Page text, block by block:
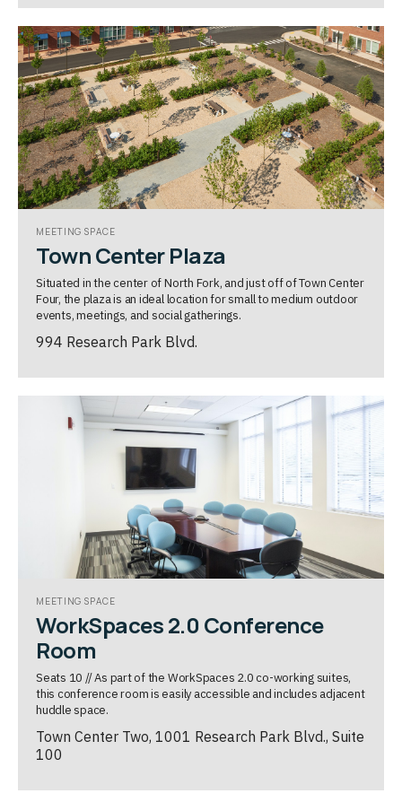
MEETING SPACE
Town Center Plaza
Situated in the center of North Fork, and just off of Town Center
Four, the plaza is an ideal location for small to medium outdoor
events, meetings, and social gatherings.
994 Research Park Blvd.
MEETING SPACE
WorkSpaces 2.0 Conference
Room
Seats 10 // As part of the WorkSpaces 2.0 co-working suites,
this conference room is easily accessible and includes adjacent
huddle space.
Town Center Two, 1001 Research Park Blvd., Suite
100